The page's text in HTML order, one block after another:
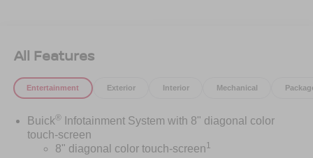
All Features
Entertainment Exterior Interior Mechanical
Buick®Infotainment System with 8" diagonal color
touch-screen
8" diagonal color touch-screen1